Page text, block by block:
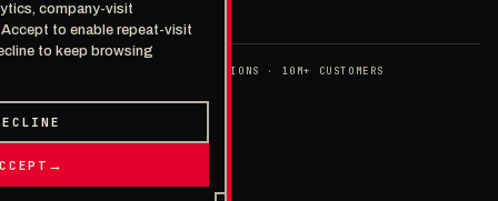
company-visit
to enable repeat-visit
to keep browsing
→
◉ EST. 2014 · 40+ IMPLEMENTATIONS · 10M+ CUSTOMERS
© 2026 · THE CIRCLE STUDIOS